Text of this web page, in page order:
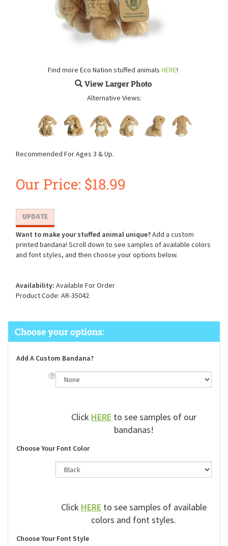
Find more Eco Nation stuffed animals HERE!
View Larger Photo
Alternative Views:
Recommended For Ages 3 & Up.
Our Price: $18.99
Want to make your stuffed animal unique?Add a custom
printed bandana! Scroll down to see samples of available colors
and font styles, and then choose your options below.
Availability: Available For Order
Product Code: AR-35042
Add A Custom Bandana?
ClickHEREto see samples of our
bandanas!
Choose Your Font Color
ClickHEREto see samples of available
colors and font styles.
Choose Your Font Style